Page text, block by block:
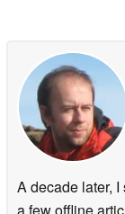
A decade later,
a few offline